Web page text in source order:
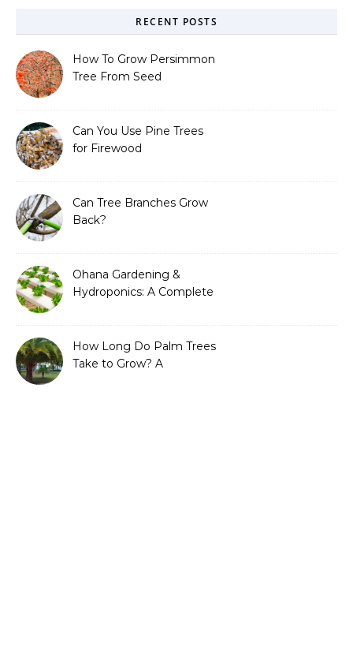
RECENT POSTS
How To Grow Persimmon
Tree From Seed
Can You Use Pine Trees
for Firewood
Can Tree Branches Grow
Back?
Ohana Gardening &
Hydroponics: A Complete
How Long Do Palm Trees
Take to Grow? A